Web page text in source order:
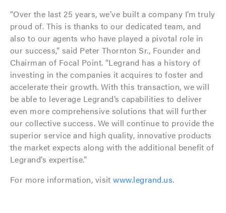
“Over the last 25 years, we’ve built a company I’m truly
proud of. This is thanks to our dedicated team, and
also to our agents who have played a pivotal role in
our success,” said Peter Thornton Sr., Founder and
Chairman of Focal Point. “Legrand has a history of
investing in the companies it acquires to foster and
accelerate their growth. With this transaction, we will
be able to leverage Legrand’s capabilities to deliver
even more comprehensive solutions that will further
our collective success. We will continue to provide the
superior service and high quality, innovative products
the market expects along with the additional benefit of
Legrand’s expertise.”
For more information, visitwww.legrand.us.